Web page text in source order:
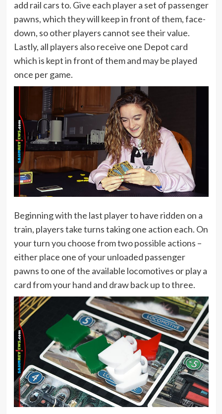
add rail cars to. Give each player a set of passenger
pawns, which they will keep in front of them, face-
down, so other players cannot see their value.
Lastly, all players also receive one Depot card
which is kept in front of them and may be played
once per game.
Beginning with the last player to have ridden on a
train, players take turns taking one action each. On
your turn you choose from two possible actions –
either place one of your unloaded passenger
pawns to one of the available locomotives or play a
card from your hand and draw back up to three.